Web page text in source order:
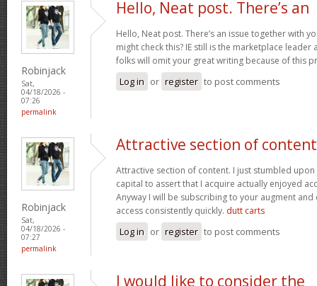
Robinjack
Sat,
04/18/2026 -
07:26
permalink
Hello, Neat post. There’s an
Hello, Neat post. There’s an issue together with
might check this? IE still is the marketplace
folks will omit your great writing because of this
Log in or register to post comments
Robinjack
Sat,
04/18/2026 -
07:27
permalink
Attractive section of content
Attractive section of content. I just stumbled
capital to assert that I acquire actually enjoyed
Anyway I will be subscribing to your augment and
access consistently quickly. dutt carts
Log in or register to post comments
I would like to consider the